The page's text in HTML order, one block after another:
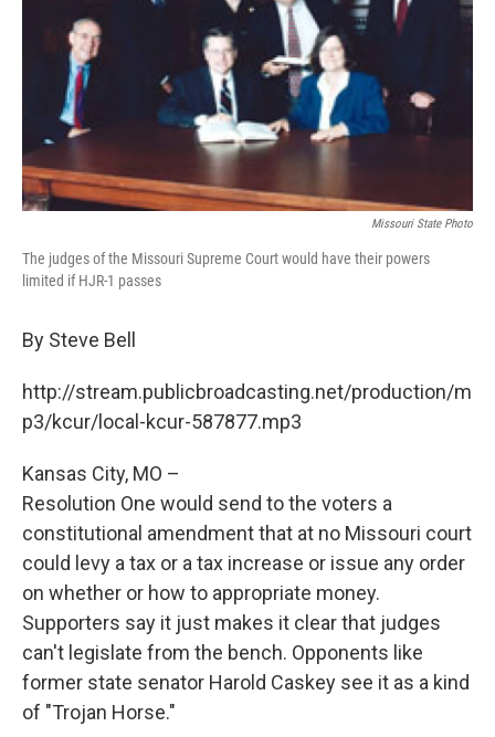
Missouri State Photo
The judges of the Missouri Supreme Court would have their powers
limited if HJR-1 passes
By Steve Bell
http://stream.publicbroadcasting.net/production/m
p3/kcur/local-kcur-587877.mp3
Kansas City, MO –
Resolution One would send to the voters a
constitutional amendment that at no Missouri court
could levy a tax or a tax increase or issue any order
on whether or how to appropriate money.
Supporters say it just makes it clear that judges
can't legislate from the bench. Opponents like
former state senator Harold Caskey see it as a kind
of "Trojan Horse."